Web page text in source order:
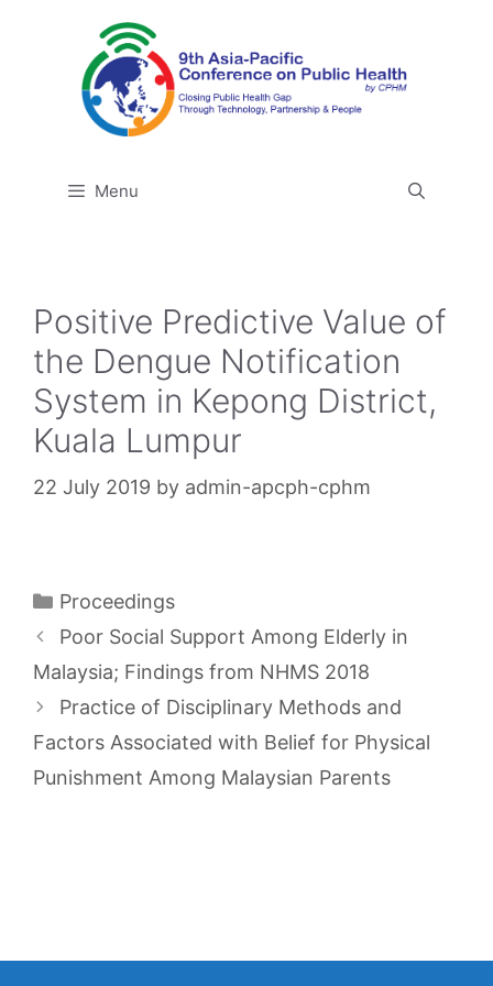
Menu
Positive Predictive Value of
the Dengue Notification
System in Kepong District,
Kuala Lumpur
22 July 2019 by admin-apcph-cphm
Categories
Proceedings
Poor Social Support Among Elderly in
Malaysia; Findings from NHMS 2018
Practice of Disciplinary Methods and
Factors Associated with Belief for Physical
Punishment Among Malaysian Parents